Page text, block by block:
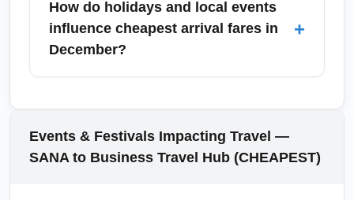
lounges, and multiple ground transport
options including taxis, express rail or shuttle
How do holidays and local events
influence cheapest arrival fares in
December?
+
and raises fares arriving at Business Travel
Hub (CHEAPEST); early booking and flexible
routing are essential to find the best prices. If
Events & Festivals Impacting Travel —
SANA to Business Travel Hub (CHEAPEST)